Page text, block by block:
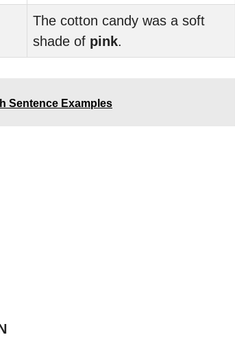
The cotton candy was a soft
shade of pink.
Sentence Examples